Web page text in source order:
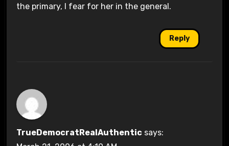
the primary, I fear for her in the general.
Reply
TrueDemocratRealAuthentic says: